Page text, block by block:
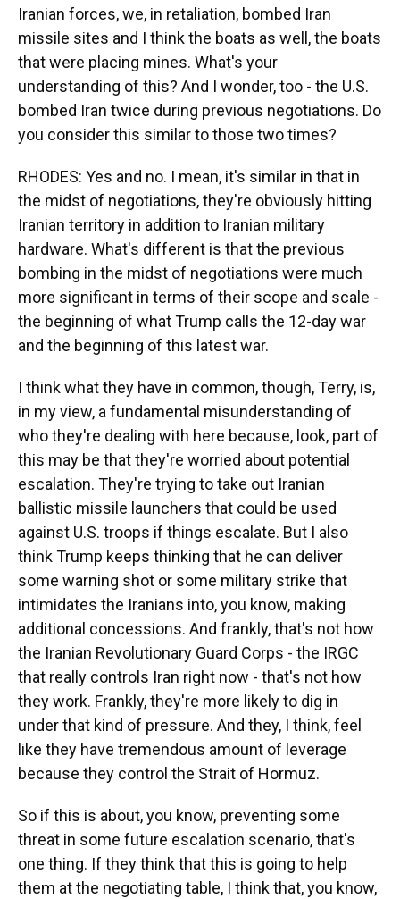
Iranian forces, we, in retaliation, bombed Iran
missile sites and I think the boats as well, the boats
that were placing mines. What's your
understanding of this? And I wonder, too - the U.S.
bombed Iran twice during previous negotiations. Do
you consider this similar to those two times?
RHODES: Yes and no. I mean, it's similar in that in
the midst of negotiations, they're obviously hitting
Iranian territory in addition to Iranian military
hardware. What's different is that the previous
bombing in the midst of negotiations were much
more significant in terms of their scope and scale -
the beginning of what Trump calls the 12-day war
and the beginning of this latest war.
I think what they have in common, though, Terry, is,
in my view, a fundamental misunderstanding of
who they're dealing with here because, look, part of
this may be that they're worried about potential
escalation. They're trying to take out Iranian
ballistic missile launchers that could be used
against U.S. troops if things escalate. But I also
think Trump keeps thinking that he can deliver
some warning shot or some military strike that
intimidates the Iranians into, you know, making
additional concessions. And frankly, that's not how
the Iranian Revolutionary Guard Corps - the IRGC
that really controls Iran right now - that's not how
they work. Frankly, they're more likely to dig in
under that kind of pressure. And they, I think, feel
like they have tremendous amount of leverage
because they control the Strait of Hormuz.
So if this is about, you know, preventing some
threat in some future escalation scenario, that's
one thing. If they think that this is going to help
them at the negotiating table, I think that, you know,